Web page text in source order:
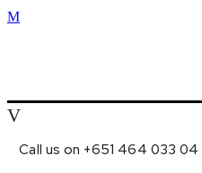
Call us on +651 464 033 04